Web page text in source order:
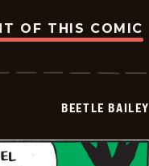
OF THIS COMIC
BEETLE BAILEY